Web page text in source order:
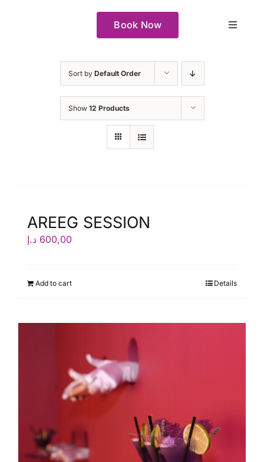
Toggle
How it Works
Our clients
Book Now
Sort by Default Order
Show 12 Products
AREEG SESSION
600,00 د.إ
Add to cart Details